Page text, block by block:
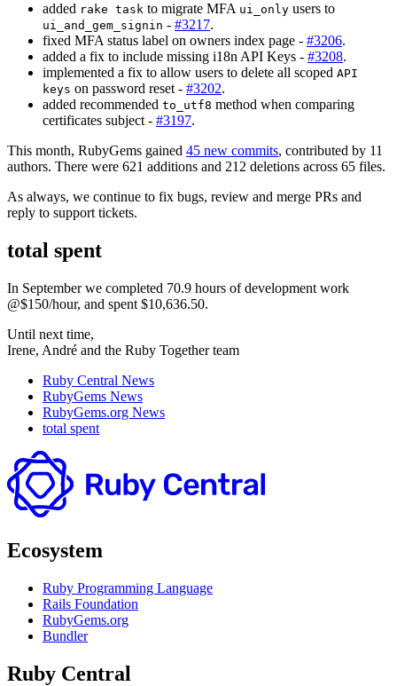
added rake task to migrate MFA ui_only users to
ui_and_gem_signin - #3217.
fixed MFA status label on owners index page - #3206.
added a fix to include missing i18n API Keys - #3208.
implemented a fix to allow users to delete all scoped API
keys on password reset - #3202.
added recommended to_utf8 method when comparing
certificates subject - #3197.
This month, RubyGems gained 45 new commits, contributed by 11
authors. There were 621 additions and 212 deletions across 65 files.
As always, we continue to fix bugs, review and merge PRs and
reply to support tickets.
total spent
In September we completed 70.9 hours of development work
@$150/hour, and spent $10,636.50.
Until next time,
Irene, André and the Ruby Together team
Ruby Central News
RubyGems News
RubyGems.org News
total spent
Ecosystem
Ruby Programming Language
Rails Foundation
RubyGems.org
Bundler
Ruby Central